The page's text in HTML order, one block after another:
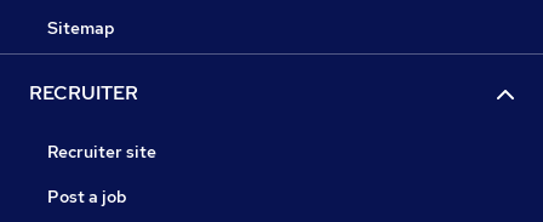
Sitemap
RECRUITER
Recruiter site
Post a job